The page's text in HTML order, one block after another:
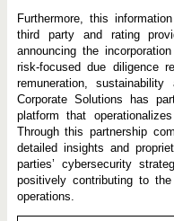
Furthermore, this
third party and rating
announcing the
risk-focused due diligence
remuneration,
Corporate Solutions has
platform that
Through this partnership
detailed insights and
parties’ cybersecurity
positively contributing to the
operations.